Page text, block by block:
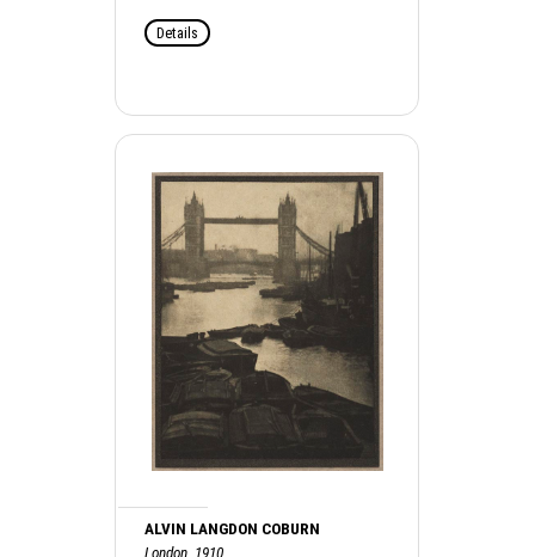
Details
ALVIN LANGDON COBURN
London, 1910